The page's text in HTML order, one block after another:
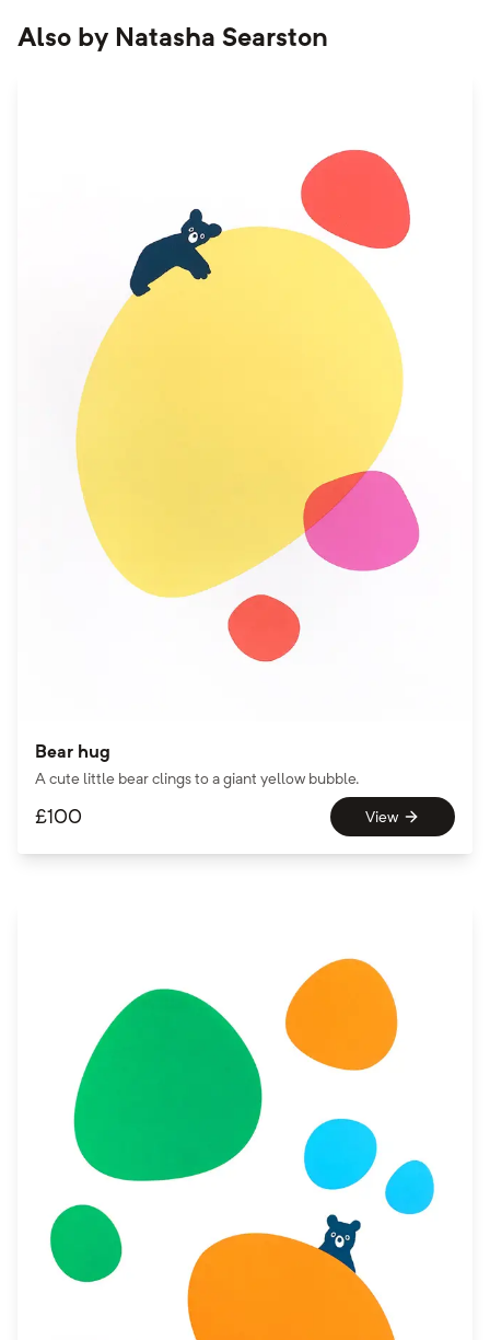
Also by Natasha Searston
Bear hug
A cute little bear clings to a giant yellow bubble.
£100 View